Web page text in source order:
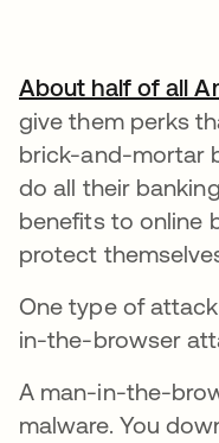
About half of all
give them perks
brick-and-mortar
do all their
benefits to online
protect
One type of
in-the-browser
A man-in-the-
malware. You